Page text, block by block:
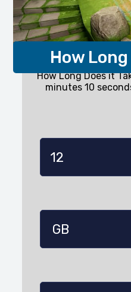
How
How Long Does it
minutes 10